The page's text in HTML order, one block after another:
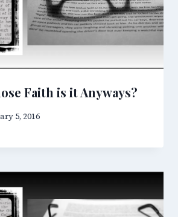
Faith is it Anyways?
5, 2016